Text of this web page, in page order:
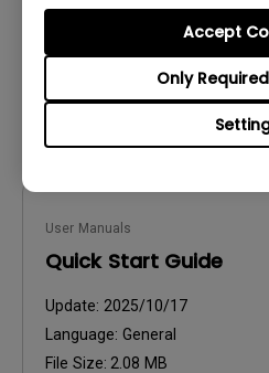
Only
Accept
File Size:22.56 KB
Preview
User Manuals
Quick Start Guide
Update: 2025/10/17
Language: General
File Size: 2.08 MB